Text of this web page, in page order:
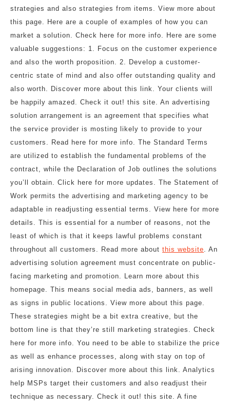
strategies and also strategies from items. View more about
this page. Here are a couple of examples of how you can
market a solution. Check here for more info. Here are some
valuable suggestions: 1. Focus on the customer experience
and also the worth proposition. 2. Develop a customer-
centric state of mind and also offer outstanding quality and
also worth. Discover more about this link. Your clients will
be happily amazed. Check it out! this site. An advertising
solution arrangement is an agreement that specifies what
the service provider is mosting likely to provide to your
customers. Read here for more info. The Standard Terms
are utilized to establish the fundamental problems of the
contract, while the Declaration of Job outlines the solutions
you’ll obtain. Click here for more updates. The Statement of
Work permits the advertising and marketing agency to be
adaptable in readjusting essential terms. View here for more
details. This is essential for a number of reasons, not the
least of which is that it keeps lawful problems constant
throughout all customers. Read more about this website. An
advertising solution agreement must concentrate on public-
facing marketing and promotion. Learn more about this
homepage. This means social media ads, banners, as well
as signs in public locations. View more about this page.
These strategies might be a bit extra creative, but the
bottom line is that they’re still marketing strategies. Check
here for more info. You need to be able to stabilize the price
as well as enhance processes, along with stay on top of
arising innovation. Discover more about this link. Analytics
help MSPs target their customers and also readjust their
technique as necessary. Check it out! this site. A fine